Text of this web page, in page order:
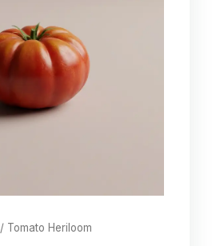
/ Tomato Heriloom